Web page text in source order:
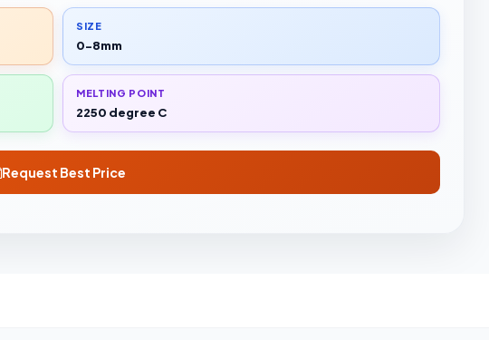
SIZE
0-8mm
MELTING POINT
2250 degree C
Request Best Price